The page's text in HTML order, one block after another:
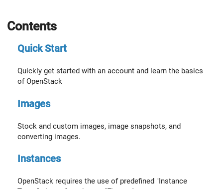
Contents
Quick Start
Quickly get started with an account and learn the basics
of OpenStack
Images
Stock and custom images, image snapshots, and
converting images.
Instances
OpenStack requires the use of predefined "Instance